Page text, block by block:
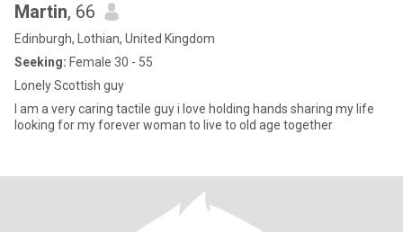
Martin, 66
Edinburgh, Lothian, United Kingdom
Seeking: Female 30 - 55
Lonely Scottish guy
I am a very caring tactile guy i love holding hands sharing my life
looking for my forever woman to live to old age together